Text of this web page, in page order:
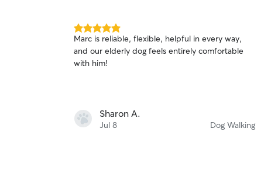
5.0
out
of
5
Marc is reliable, flexible, helpful in every way,
and our elderly dog feels entirely comfortable
with him!
Sharon A.
Jul 8 Dog Walking